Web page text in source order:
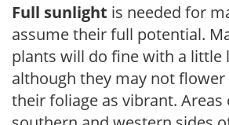
Full sunlight is needed for
assume their full potential.
plants will do fine with a little
although they may not flower
their foliage as vibrant. Areas